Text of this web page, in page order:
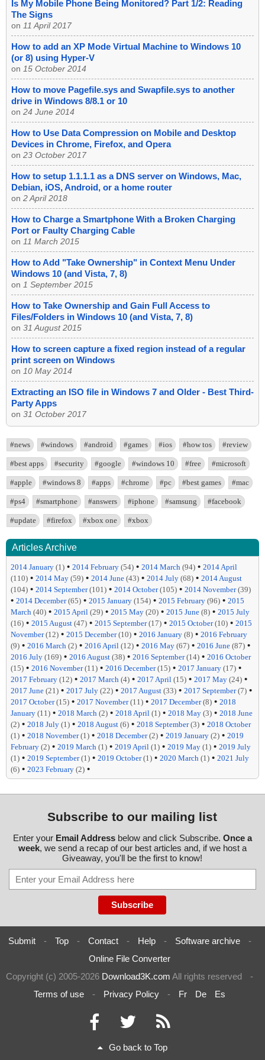
Is My Mobile Phone Being Monitored? Part 1/2: Reading
The Signs
on 11 April 2017
How to add an XP Mode Virtual Machine to Windows 10
(or 8) using Hyper-V
on 15 October 2014
How to move Pagefile.sys and Swapfile.sys to another
drive in Windows 8/8.1 or 10
on 24 June 2014
How to Use Data Compression on Mobile and Desktop
Devices in Chrome, Firefox, and Opera
on 23 October 2017
How to setup 1.1.1.1 as a DNS server on Windows, Mac,
Debian, iOS, Android, or a home router
on 2 April 2018
How to Charge a Smartphone With a Broken Charging
Port or Faulty Charging Cable
on 11 March 2015
How to Add "Take Ownership" in Context Menu Under
Windows 10 (and Vista, 7, 8)
on 1 September 2015
How to Take Ownership and Gain Full Access to
Files/Folders in Windows 10 (and Vista, 7, 8)
on 31 August 2015
How to screen capture a fixed region instead of a regular
print screen on Windows
on 10 May 2014
Extracting an ISO file in Windows 7 and Older - Best Third-
Party Apps
on 31 October 2017
#news #windows #android #games #ios #how tos #review
#best apps #security #google #windows 10 #free #microsoft
#apple #windows 8 #apps #chrome #pc #best games #mac
#ps4 #smartphone #answers #iphone #samsung #facebook
#update #firefox #xbox one #xbox
Articles Archive
2014 January (1) • 2014 February (54) • 2014 March (94) • 2014 April
(110) • 2014 May (59) • 2014 June (43) • 2014 July (68) • 2014 August
(104) • 2014 September(101) • 2014 October(105) • 2014 November(39)
• 2014 December(65) • 2015 January (154) • 2015 February (96) • 2015
March (40) • 2015 April (29) • 2015 May (20) • 2015 June (8) • 2015 July
(16) • 2015 August (47) • 2015 September(17) • 2015 October(10) • 2015
November(12) • 2015 December(10) • 2016 January (8) • 2016 February
(9) • 2016 March (2) • 2016 April (12) • 2016 May (67) • 2016 June (87) •
2016 July (169) • 2016 August (38) • 2016 September(14) • 2016 October
(15) • 2016 November(11) • 2016 December(15) • 2017 January (17) •
2017 February (12) • 2017 March (4) • 2017 April (15) • 2017 May (24) •
2017 June (21) • 2017 July (22) • 2017 August (33) • 2017 September(7) •
2017 October(15) • 2017 November(11) • 2017 December(8) • 2018
January (11) • 2018 March (2) • 2018 April (1) • 2018 May (3) • 2018 June
(2) • 2018 July (1) • 2018 August (6) • 2018 September(3) • 2018 October
(1) • 2018 November(1) • 2018 December(2) • 2019 January (2) • 2019
February (2) • 2019 March (1) • 2019 April (1) • 2019 May (1) • 2019 July
(1) • 2019 September(1) • 2019 October(1) • 2020 March (1) • 2021 July
(6) • 2023 February (2) •
Subscribe to our mailing list
Enter your Email Addressbelow and click Subscribe. Once a
week, we send a recap of our best articles and, if we host a
Giveaway, you'll be the first to know!
Submit - Top - Contact - Help - Software archive
-
Online File Converter
Copyright (c) 2005-2026 Download3K.com All rights reserved
-
Terms of use
- Privacy Policy - Fr De Es
Go back to Top